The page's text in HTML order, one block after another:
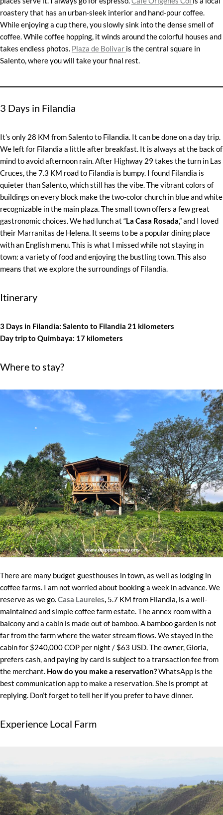
roastery that has an urban-sleek interior and hand-pour coffee.
While enjoying a cup there, you slowly sink into the dense smell of
coffee. While coffee hopping, it winds around the colorful houses and
takes endless photos. Plaza de Bolivar is the central square in
Salento, where you will take your final rest.
3 Days in Filandia
It’s only 28 KM from Salento to Filandia. It can be done on a day trip.
We left for Filandia a little after breakfast. It is always at the back of
mind to avoid afternoon rain. After Highway 29 takes the turn in Las
Cruces, the 7.3 KM road to Filandia is bumpy. I found Filandia is
quieter than Salento, which still has the vibe. The vibrant colors of
buildings on every block make the two-color church in blue and white
recognizable in the main plaza. The small town offers a few great
gastronomic choices. We had lunch at “La Casa Rosada,” and I loved
their Marranitas de Helena. It seems to be a popular dining place
with an English menu. This is what I missed while not staying in
town: a variety of food and enjoying the bustling town. This also
means that we explore the surroundings of Filandia.
Itinerary
3 Days in Filandia: Salento to Filandia 21 kilometers
Day trip to Quimbaya: 17 kilometers
Where to stay?
There are many budget guesthouses in town, as well as lodging in
coffee farms. I am not worried about booking a week in advance. We
reserve as we go.Casa Laureles, 5.7 KM from Filandia, is a well-
maintained and simple coffee farm estate. The annex room with a
balcony and a cabin is made out of bamboo. A bamboo garden is not
far from the farm where the water stream flows. We stayed in the
cabin for $240,000 COP per night / $63 USD. The owner, Gloria,
prefers cash, and paying by card is subject to a transaction fee from
the merchant. How do you make a reservation?WhatsApp is the
best communication app to make a reservation. She is prompt at
replying. Don’t forget to tell her if you prefer to have dinner.
Experience Local Farm